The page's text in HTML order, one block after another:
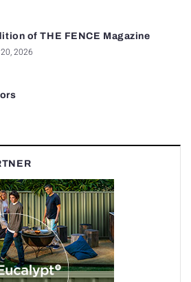
of THE FENCE Magazine
2026